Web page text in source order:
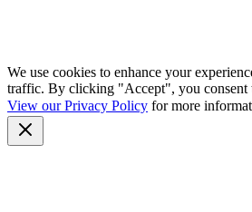
We use cookies to enhance your
traffic. By clicking "Accept", you consent
View our Privacy Policy for more